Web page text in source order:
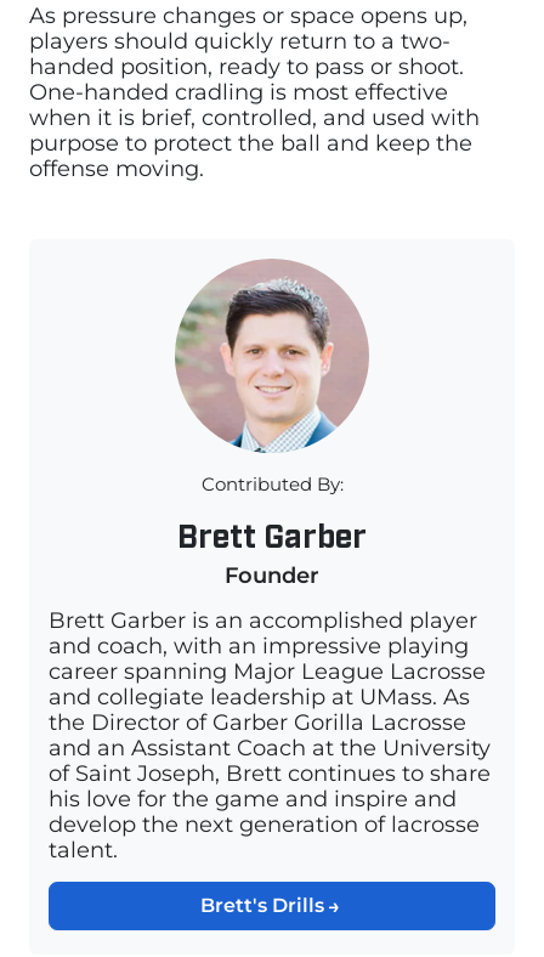
As pressure changes or space opens up,
players should quickly return to a two-
handed position, ready to pass or shoot.
One-handed cradling is most effective
when it is brief, controlled, and used with
purpose to protect the ball and keep the
offense moving.
Contributed By:
Brett Garber
Founder
Brett Garber is an accomplished player
and coach, with an impressive playing
career spanning Major League Lacrosse
and collegiate leadership at UMass. As
the Director of Garber Gorilla Lacrosse
and an Assistant Coach at the University
of Saint Joseph, Brett continues to share
his love for the game and inspire and
develop the next generation of lacrosse
talent.
Brett's Drills